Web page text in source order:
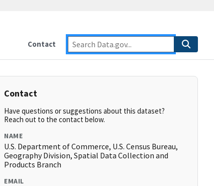
Contact
Contact
Have questions or suggestions about this dataset?
Reach out to the contact below.
NAME
U.S. Department of Commerce, U.S. Census Bureau,
Geography Division, Spatial Data Collection and
Products Branch
EMAIL